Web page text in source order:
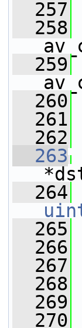
  257
  258
  259
  260
  261
  262
  263
  264
  265
  266
  267
  268
  269
  270